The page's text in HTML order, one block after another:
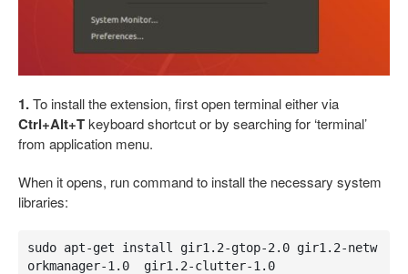
1.To install the extension, first open terminal either via
Ctrl+Alt+Tkeyboard shortcut or by searching for ‘terminal’
from application menu.
When it opens, run command to install the necessary system
libraries:
sudo apt-get install gir1.2-gtop-2.0 gir1.2-netw
orkmanager-1.0  gir1.2-clutter-1.0